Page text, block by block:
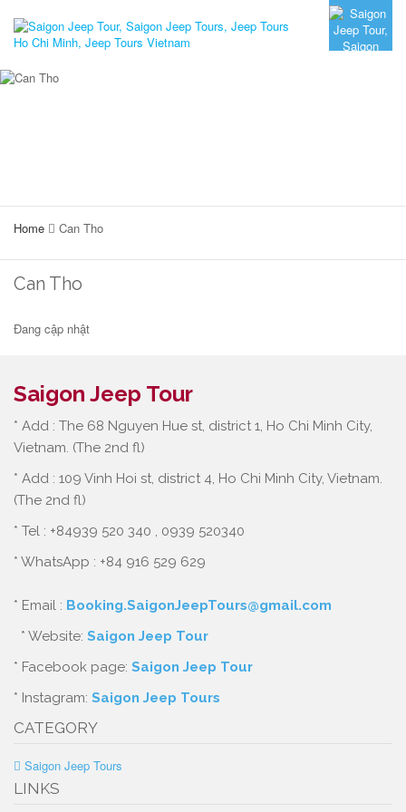
Home Can Tho
Can Tho
Đang cập nhật
Saigon Jeep Tour
* Add : The 68 Nguyen Hue st, district 1, Ho Chi Minh City,
Vietnam. (The 2nd fl)
* Add : 109 Vinh Hoi st, district 4, Ho Chi Minh City, Vietnam.
(The 2nd fl)
* Tel : +84939 520 340 , 0939 520340
* WhatsApp : +84 916 529 629
* Email : Booking.SaigonJeepTours@gmail.com
* Website: Saigon Jeep Tour
* Facebook page: Saigon Jeep Tour
* Instagram: Saigon Jeep Tours
CATEGORY
Saigon Jeep Tours
LINKS